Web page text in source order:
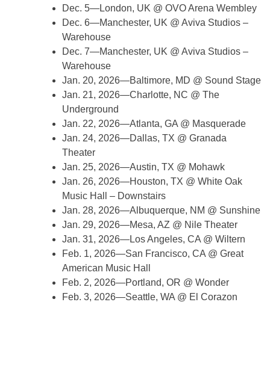
Dec. 5—London, UK @ OVO Arena Wembley
Dec. 6—Manchester, UK @ Aviva Studios –
Warehouse
Dec. 7—Manchester, UK @ Aviva Studios –
Warehouse
Jan. 20, 2026—Baltimore, MD @ Sound Stage
Jan. 21, 2026—Charlotte, NC @ The
Underground
Jan. 22, 2026—Atlanta, GA @ Masquerade
Jan. 24, 2026—Dallas, TX @ Granada
Theater
Jan. 25, 2026—Austin, TX @ Mohawk
Jan. 26, 2026—Houston, TX @ White Oak
Music Hall – Downstairs
Jan. 28, 2026—Albuquerque, NM @ Sunshine
Jan. 29, 2026—Mesa, AZ @ Nile Theater
Jan. 31, 2026—Los Angeles, CA @ Wiltern
Feb. 1, 2026—San Francisco, CA @ Great
American Music Hall
Feb. 2, 2026—Portland, OR @ Wonder
Feb. 3, 2026—Seattle, WA @ El Corazon